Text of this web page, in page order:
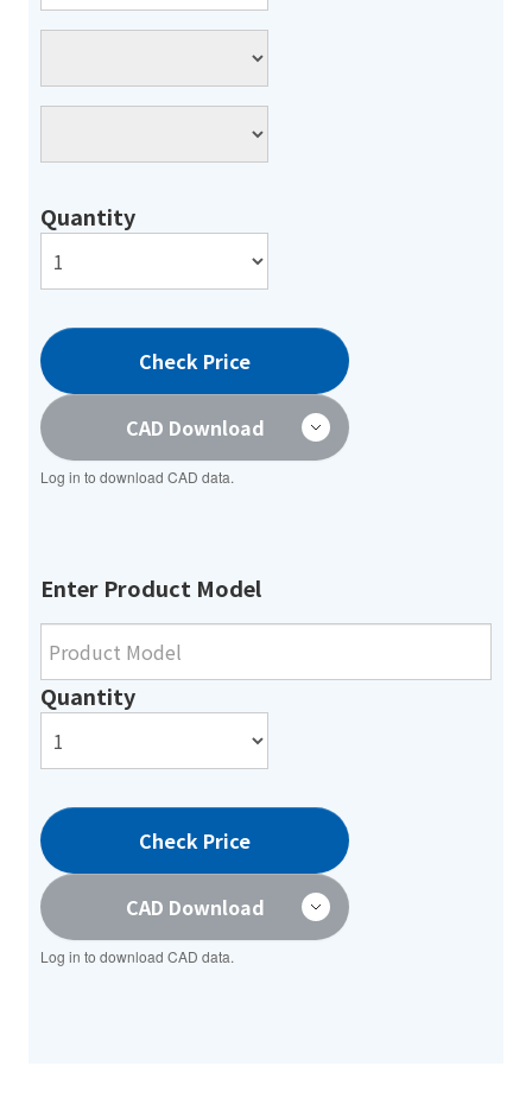
Quantity
Check Price
CAD Download
Log in to download CAD data.
Enter Product Model
Quantity
Check Price
CAD Download
Log in to download CAD data.